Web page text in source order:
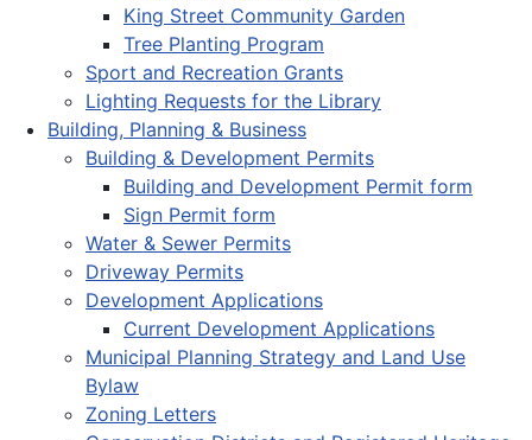
King Street Community Garden
Tree Planting Program
Sport and Recreation Grants
Lighting Requests for the Library
Building, Planning & Business
Building & Development Permits
Building and Development Permit form
Sign Permit form
Water & Sewer Permits
Driveway Permits
Development Applications
Current Development Applications
Municipal Planning Strategy and Land Use
Bylaw
Zoning Letters